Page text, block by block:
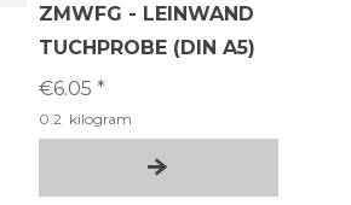
ZMWFG - LEINWAND
TUCHPROBE (DIN A5)
€6.05 *
0.2 kilogram